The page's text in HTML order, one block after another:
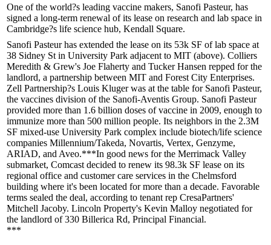
One of the world?s leading vaccine makers, Sanofi Pasteur, has
signed a long-term renewal of its lease on research and lab space in
Cambridge?s life science hub, Kendall Square.
Sanofi Pasteur has extended the lease on its 53k SF of lab space at
38 Sidney St in University Park adjacent to MIT (above). Colliers
Meredith & Grew's Joe Flaherty and Tucker Hansen repped for the
landlord, a partnership between MIT and Forest City Enterprises.
Zell Partnership?s Louis Klugerwas at the table for Sanofi Pasteur,
the vaccines division of the Sanofi-Aventis Group. Sanofi Pasteur
provided more than 1.6 billion doses of vaccine in 2009, enough to
immunize more than 500 million people. Its neighbors in the 2.3M
SF mixed-use University Park complex include biotech/life science
companies Millennium/Takeda, Novartis, Vertex, Genzyme,
ARIAD, and Aveo.***In good news for the Merrimack Valley
submarket, Comcast decided to renew its 98.3k SF lease on its
regional office and customer care services in the Chelmsford
building where it's been located for more than a decade. Favorable
terms sealed the deal, according to tenant rep CresaPartners'
Mitchell Jacoby. Lincoln Property's Kevin Malloy negotiated for
the landlord of 330 Billerica Rd, Principal Financial.
***